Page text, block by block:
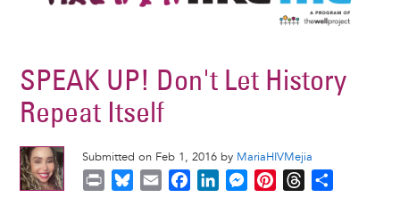
SPEAK UP! Don't Let History
Repeat Itself
Submitted on Feb 1, 2016 by MariaHIVMejia
M